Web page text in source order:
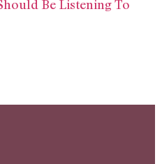
Be Listening To